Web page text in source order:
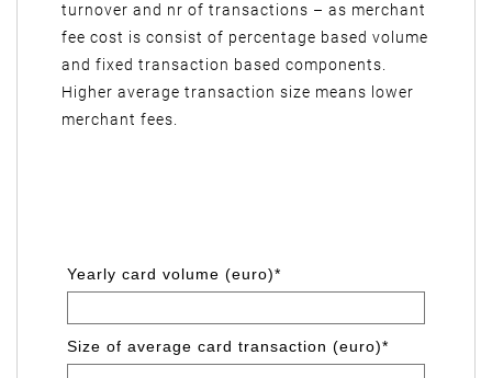
turnover and nr of transactions – as merchant
fee cost is consist of percentage based volume
and fixed transaction based components.
Higher average transaction size means lower
merchant fees.
Yearly card volume (euro)*
Size of average card transaction (euro)*